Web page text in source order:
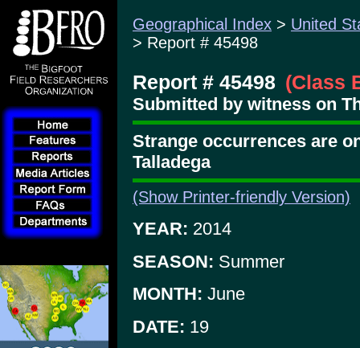
Geographical Index > United
> Report # 45498
Report # 45498 (Class
Submitted by witness on
Strange occurrences are
Talladega
(Show Printer-friendly Version)
YEAR: 2014
SEASON: Summer
MONTH: June
DATE: 19